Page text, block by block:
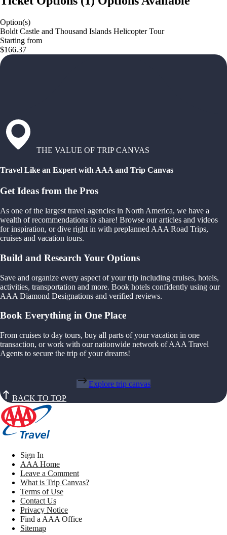
Option(s)
Boldt Castle and Thousand Islands Helicopter Tour
Starting from
$166.37
THE VALUE OF TRIP CANVAS
Travel Like an Expert with AAA and Trip Canvas
Get Ideas from the Pros
As one of the largest travel agencies in North America, we have a
wealth of recommendations to share! Browse our articles and videos
for inspiration, or dive right in with preplanned AAA Road Trips,
cruises and vacation tours.
Build and Research Your Options
Save and organize every aspect of your trip including cruises, hotels,
activities, transportation and more. Book hotels confidently using our
AAA Diamond Designations and verified reviews.
Book Everything in One Place
From cruises to day tours, buy all parts of your vacation in one
transaction, or work with our nationwide network of AAA Travel
Agents to secure the trip of your dreams!
Explore trip canvas
BACK TO TOP
Sign In
AAA Home
Leave a Comment
What is Trip Canvas?
Terms of Use
Contact Us
Privacy Notice
Find a AAA Office
Sitemap